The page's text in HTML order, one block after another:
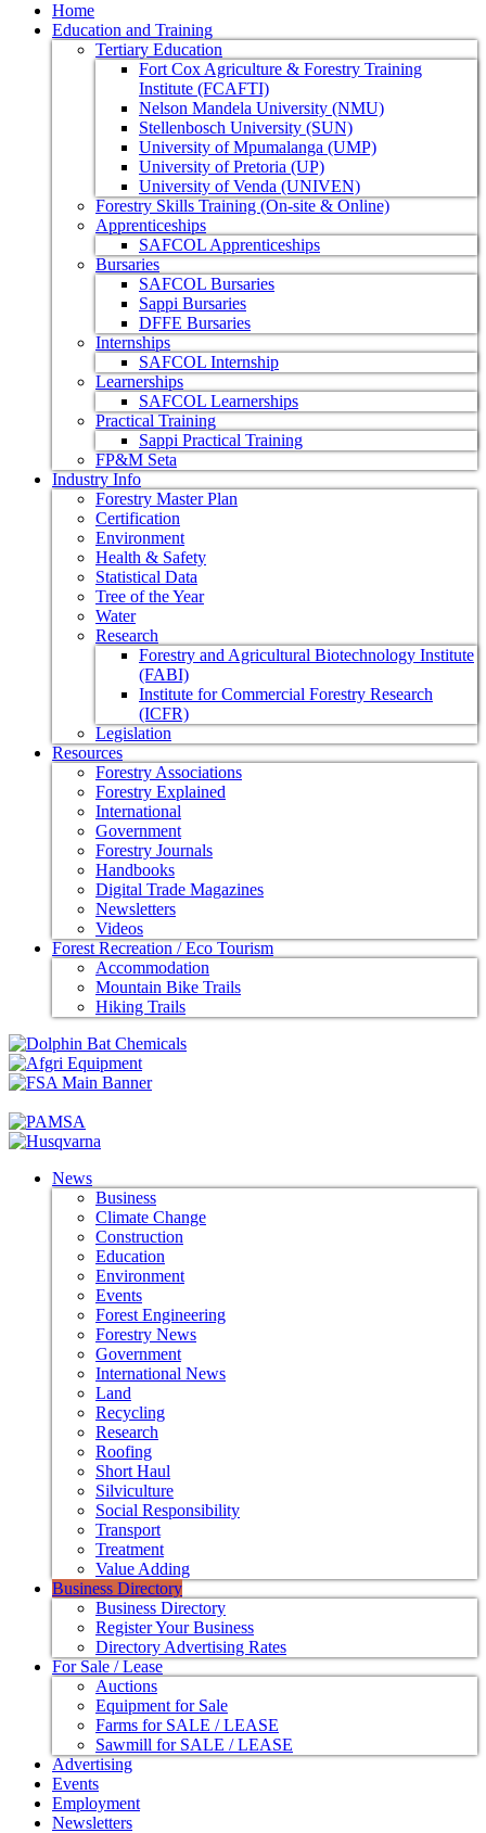
Home
Education and Training
Tertiary Education
Fort Cox Agriculture & Forestry Training
Institute (FCAFTI)
Nelson Mandela University (NMU)
Stellenbosch University (SUN)
University of Mpumalanga (UMP)
University of Pretoria (UP)
University of Venda (UNIVEN)
Forestry Skills Training (On-site & Online)
Apprenticeships
SAFCOL Apprenticeships
Bursaries
SAFCOL Bursaries
Sappi Bursaries
DFFE Bursaries
Internships
SAFCOL Internship
Learnerships
SAFCOL Learnerships
Practical Training
Sappi Practical Training
FP&M Seta
Industry Info
Forestry Master Plan
Certification
Environment
Health & Safety
Statistical Data
Tree of the Year
Water
Research
Forestry and Agricultural Biotechnology Institute
(FABI)
Institute for Commercial Forestry Research
(ICFR)
Legislation
Resources
Forestry Associations
Forestry Explained
International
Government
Forestry Journals
Handbooks
Digital Trade Magazines
Newsletters
Videos
Forest Recreation / Eco Tourism
Accommodation
Mountain Bike Trails
Hiking Trails
News
Business
Climate Change
Construction
Education
Environment
Events
Forest Engineering
Forestry News
Government
International News
Land
Recycling
Research
Roofing
Short Haul
Silviculture
Social Responsibility
Transport
Treatment
Value Adding
Business Directory
Business Directory
Register Your Business
Directory Advertising Rates
For Sale / Lease
Auctions
Equipment for Sale
Farms for SALE / LEASE
Sawmill for SALE / LEASE
Advertising
Events
Employment
Newsletters